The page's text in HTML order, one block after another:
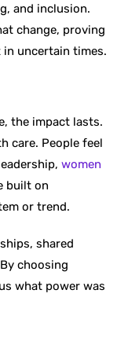
and inclusion.
change, proving
uncertain times.
the impact lasts.
care. People feel
women
built on
or trend.
shared
choosing
what power was